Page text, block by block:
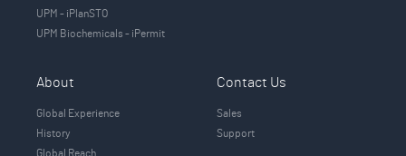
UPM - iPlanSTO
UPM Biochemicals - iPermit
About
Global Experience
History
Global Reach
Contact Us
Sales
Support